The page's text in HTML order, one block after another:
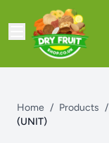
Home / Products /
(UNIT)